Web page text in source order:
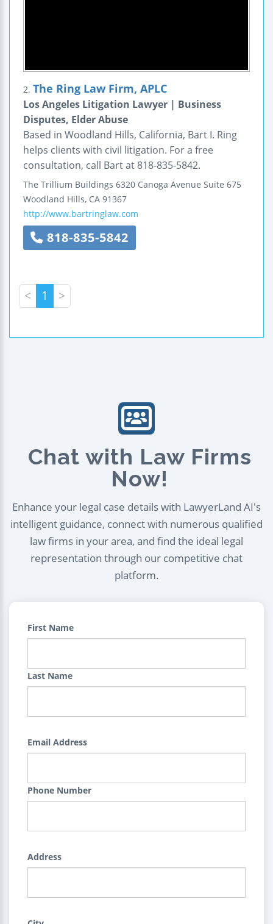
2. The Ring Law Firm, APLC
Los Angeles Litigation Lawyer | Business
Disputes, Elder Abuse
Based in Woodland Hills, California, Bart I. Ring
helps clients with civil litigation. For a free
consultation, call Bart at 818-835-5842.
The Trillium Buildings 6320 Canoga Avenue Suite 675
Woodland Hills, CA 91367
http://www.bartringlaw.com
818-835-5842
< 1 >
Chat with Law Firms
Now!
Enhance your legal case details with LawyerLand AI's
intelligent guidance, connect with numerous qualified
law firms in your area, and find the ideal legal
representation through our competitive chat
platform.
First Name
Last Name
Email Address
Phone Number
Address